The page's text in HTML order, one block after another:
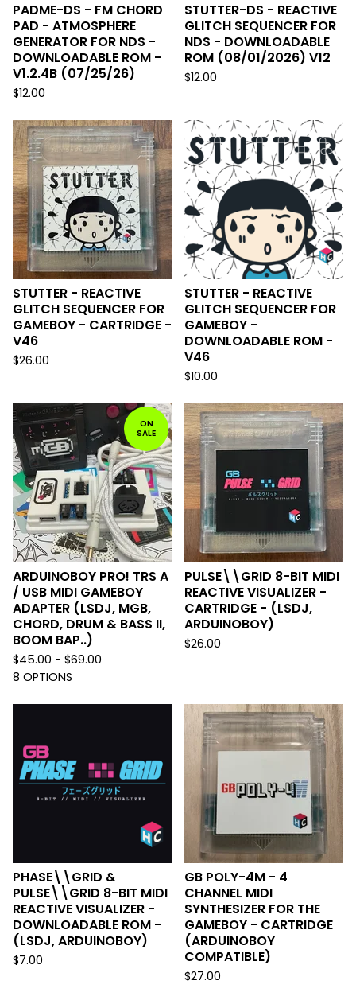
PADME-DS - FM CHORD
PAD - ATMOSPHERE
GENERATOR FOR NDS -
DOWNLOADABLE ROM -
V1.2.4B (07/25/26)
$12.00
STUTTER-DS - REACTIVE
GLITCH SEQUENCER FOR
NDS - DOWNLOADABLE
ROM (08/01/2026) V12
$12.00
STUTTER - REACTIVE
GLITCH SEQUENCER FOR
GAMEBOY - CARTRIDGE -
V46
$26.00
STUTTER - REACTIVE
GLITCH SEQUENCER FOR
GAMEBOY -
DOWNLOADABLE ROM -
V46
$10.00
ON
SALE
ARDUINOBOY PRO! TRS A
/ USB MIDI GAMEBOY
ADAPTER (LSDJ, MGB,
CHORD, DRUM & BASS II,
BOOM BAP..)
$45.00 - $69.00
8 OPTIONS
PULSE\\GRID 8-BIT MIDI
REACTIVE VISUALIZER -
CARTRIDGE - (LSDJ,
ARDUINOBOY)
$26.00
PHASE\\GRID &
PULSE\\GRID 8-BIT MIDI
REACTIVE VISUALIZER -
DOWNLOADABLE ROM -
(LSDJ, ARDUINOBOY)
$7.00
GB POLY-4M - 4
CHANNEL MIDI
SYNTHESIZER FOR THE
GAMEBOY - CARTRIDGE
(ARDUINOBOY
COMPATIBLE)
$27.00